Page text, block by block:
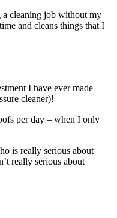
cleaning job without my
and cleans things that I
I have ever made
cleaner)!
per day – when I only
is really serious about
really serious about